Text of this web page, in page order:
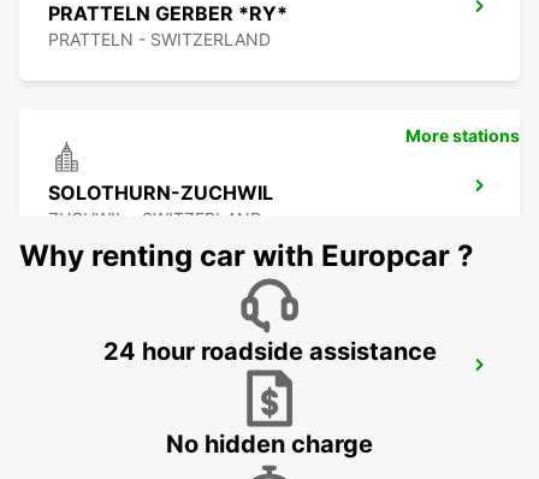
PRATTELN GERBER *RY*
PRATTELN - SWITZERLAND
SOLOTHURN-ZUCHWIL
ZUCHWIL - SWITZERLAND
BASEL DREISPITZ - IKC *RY*
More stations
Why renting car with Europcar ?
24 hour roadside assistance
No hidden charge